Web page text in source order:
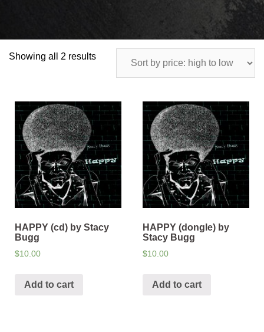
Showing all 2 results
HAPPY (cd) by Stacy
Bugg
$10.00
Add to cart
HAPPY (dongle) by
Stacy Bugg
$10.00
Add to cart